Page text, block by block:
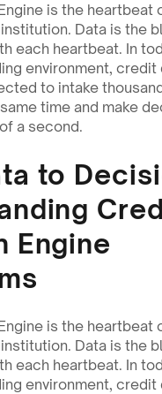
is the heartbeat
Data is the
each heartbeat. In
environment, credit
to intake
time and make
a second.
to
Engine
is the heartbeat
Data is the
each heartbeat. In
environment, credit